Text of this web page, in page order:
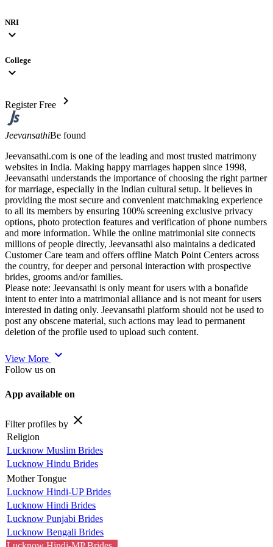
NRI
expand_more
College
expand_more
Register Free chevron_right
JeevansathiBe found
Jeevansathi.com is one of the leading and most trusted matrimony
websites in India. Making happy marriages happen since 1998,
Jeevansathi understands the importance of choosing the right partner
for marriage, especially in the Indian cultural setup. It believes in
providing the most secure and convenient matchmaking experience
to all its members by ensuring 100% screening exclusive privacy
options, photo protection features and verification of phone numbers
and more information. While the online matrimonial site connects
millions of people directly, Jeevansathi also maintains a dedicated
Customer Care team and offers offline Match Point Centers across
the country, for deeper and personal interaction with prospective
brides, grooms and/or families.
Please note: Jeevansathi is only meant for users with a bonafide
intent to enter into a matrimonial alliance and is not meant for users
interested in dating only. Jeevansathi platform should not be used to
post any obscene material, such actions may lead to permanent
deletion of the profile used to upload such content.
View More expand_more
Follow us on
App available on
Filter profiles by close
Religion
Lucknow Muslim Brides
Lucknow Hindu Brides
Mother Tongue
Lucknow Hindi-UP Brides
Lucknow Hindi Brides
Lucknow Punjabi Brides
Lucknow Bengali Brides